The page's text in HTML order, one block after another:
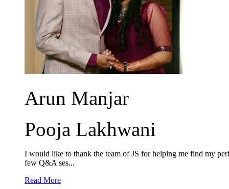
Arun Manjar
Pooja Lakhwani
I would like to thank the team of JS for helping me find my
few Q&A ses...
Read More